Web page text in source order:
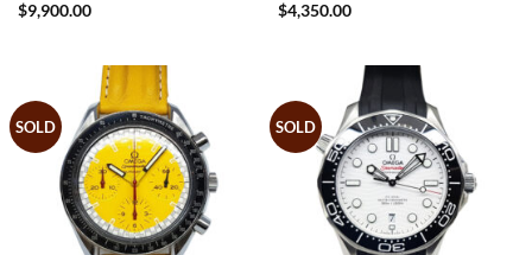
$9,900.00
$4,350.00
SOLD SOLD